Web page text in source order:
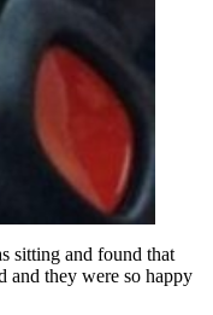
sitting and found that
and they were so happy